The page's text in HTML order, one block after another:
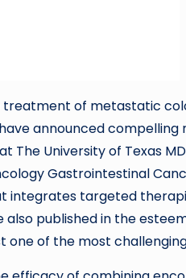
of metastatic
announced compelling
The University of Texas
Gastrointestinal
integrates targeted
also published in the
one of the most